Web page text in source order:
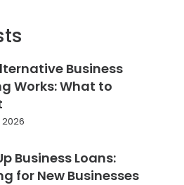
Business
Works: What to
2026
Business Loans:
for New Businesses